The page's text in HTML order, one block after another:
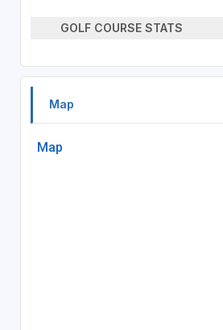
GOLF COURSE STATS
Map
Map